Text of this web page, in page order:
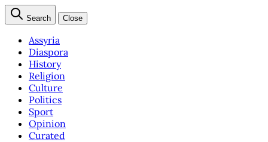
Search Close
Assyria
Diaspora
History
Religion
Culture
Politics
Sport
Opinion
Curated